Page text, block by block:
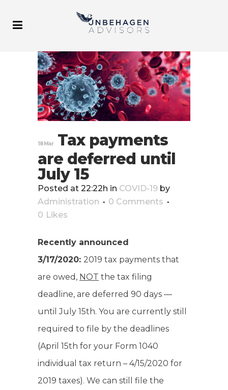
18 MarTax payments
are deferred until
July 15
Posted at 22:22h in COVID-19 by
Administration
0 Comments
0 Likes
Recently announced
3/17/2020: 2019 tax payments that
are owed, NOT the tax filing
deadline, are deferred 90 days —
until July 15th. You are currently still
required to file by the deadlines
(April 15th for your Form 1040
individual tax return – 4/15/2020 for
2019 taxes). We can still file the